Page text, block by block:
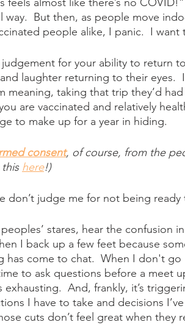
way.  But then, as people move
people alike, I panic.  I want
for your ability to return
laughter returning to their eyes.
meaning, taking that trip they’d
are vaccinated and relatively
to make up for a year in hiding.
consent, of course, from the
here!)
don’t judge me for not being
stares, hear the confusion
I back up a few feet because
has come to chat.  When I don't
to ask questions before a meet
exhausting.  And, frankly, it’s
I have to take and decisions
cuts don’t feel great when they